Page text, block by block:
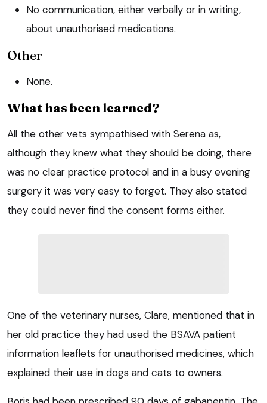
No communication, either verbally or in writing,
about unauthorised medications.
Other
None.
What has been learned?
All the other vets sympathised with Serena as,
although they knew what they should be doing, there
was no clear practice protocol and in a busy evening
surgery it was very easy to forget. They also stated
they could never find the consent forms either.
One of the veterinary nurses, Clare, mentioned that in
her old practice they had used the BSAVA patient
information leaflets for unauthorised medicines, which
explained their use in dogs and cats to owners.